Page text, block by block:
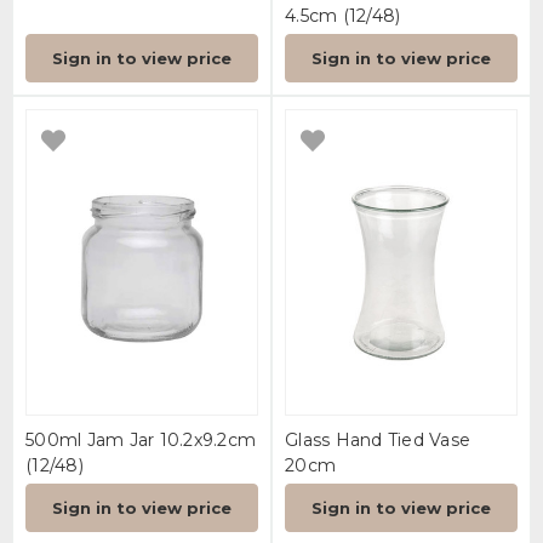
Sign in to view price
4.5cm (12/48)
Sign in to view price
500ml Jam Jar 10.2x9.2cm
(12/48)
Sign in to view price
Glass Hand Tied Vase
20cm
Sign in to view price